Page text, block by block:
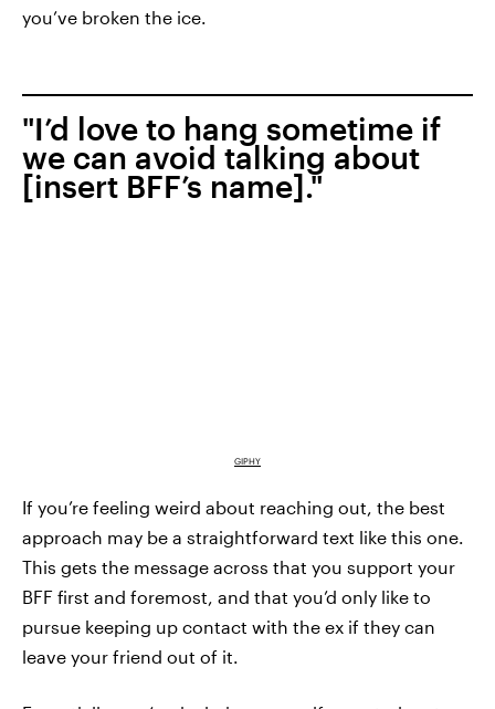
you’ve broken the ice.
"I’d love to hang sometime if
we can avoid talking about
[insert BFF’s name]."
GIPHY
If you’re feeling weird about reaching out, the best
approach may be a straightforward text like this one.
This gets the message across that you support your
BFF first and foremost, and that you’d only like to
pursue keeping up contact with the ex if they can
leave your friend out of it.